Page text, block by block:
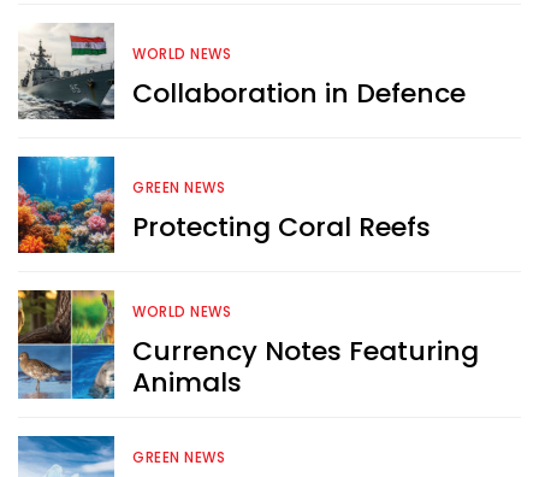
WORLD NEWS
Collaboration in Defence
GREEN NEWS
Protecting Coral Reefs
WORLD NEWS
Currency Notes Featuring
Animals
GREEN NEWS
Want more exciting
FREE email newsletter